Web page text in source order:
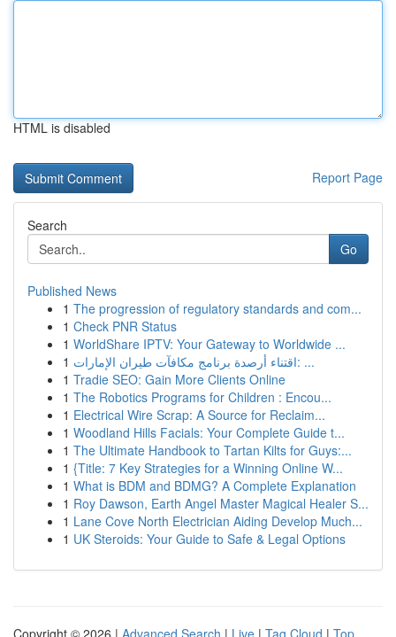
HTML is disabled
Report Page
Search
Go
Published News
1 The progression of regulatory standards and com...
1 Check PNR Status
1 WorldShare IPTV: Your Gateway to Worldwide ...
1
اقتناء أرصدة برنامج مكافآت طيران الإمارات: ...
1 Tradie SEO: Gain More Clients Online
1 The Robotics Programs for Children : Encou...
1 Electrical Wire Scrap: A Source for Reclaim...
1 Woodland Hills Facials: Your Complete Guide t...
1 The Ultimate Handbook to Tartan Kilts for Guys:...
1 {Title: 7 Key Strategies for a Winning Online W...
1 What is BDM and BDMG? A Complete Explanation
1 Roy Dawson, Earth Angel Master Magical Healer S...
1 Lane Cove North Electrician Aiding Develop Much...
1 UK Steroids: Your Guide to Safe & Legal Options
Copyright © 2026 | Advanced Search | Live | Tag Cloud | Top